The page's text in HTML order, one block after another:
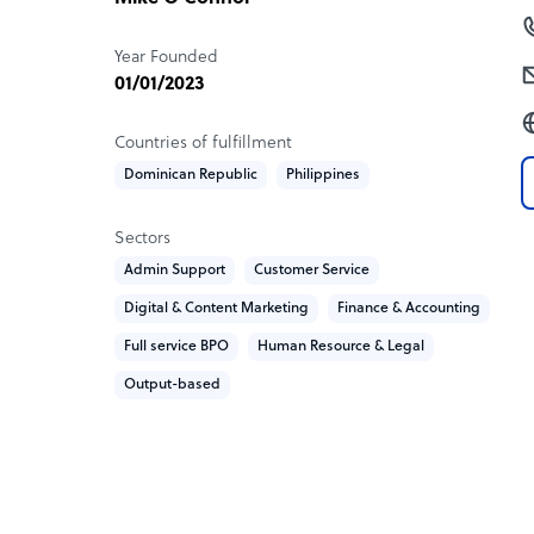
Year Founded
01/01/2023
Countries of fulfillment
Dominican Republic Philippines
Sectors
Admin Support Customer Service
Digital & Content Marketing Finance & Accounting
Full service BPO Human Resource & Legal
Output-based